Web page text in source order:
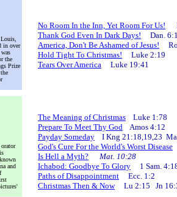
in over
the
Prize
No Room In the Inn, Yet Room For Us!
Thank God Even In Dark Days! Dan.
America, Don't Be Ashamed of Jesus!
Hold Tight To Christmas! Luke 2:19
Tears Over America Luke 19:41
and
The Meaning of Christmas Luke 1:78
Prepare To Meet Thy God Amos 4:12
Payday Someday I Kng 21:18,19,23
God's Cure For the World's Worst Disease
Is Hell a Myth?
Mat. 10:28
Ichabod: Goodbye To Glory 1 Sam.
Paths of Disappointment Ecc. 1:2
Christmas Then & NowLu 2:15 Jn